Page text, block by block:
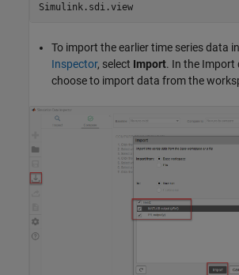
Simulink.sdi.view
To import the earlier time series data
Inspector, select Import. In the Import
choose to import data from the